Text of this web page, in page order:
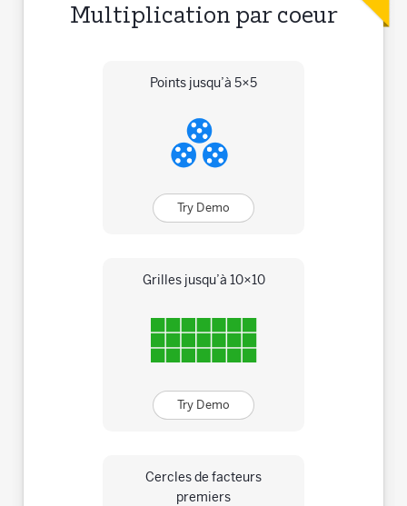
Multiplication par coeur
Points jusqu’à 5×5
Try Demo
Grilles jusqu’à 10×10
Try Demo
Cercles de facteurs
premiers